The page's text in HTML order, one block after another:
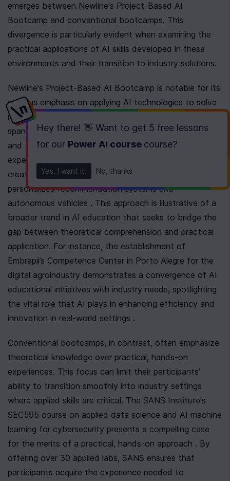
Hey there! 👋 Want to get 5 free lessons
for our Power AI course course?
Yes, I want it! No, thanks
emerges between Newline's Project-Based AI
Bootcamp and conventional bootcamps. This
divergence is particularly evident when examining the
practical applications of AI skills developed in these
environments and their transition to industry solutions.
Newline's Project-Based AI Bootcamp is notable for its
rigorous emphasis on applying AI technologies to solve
real-world industry challenges. Through a curriculum that
spans diverse industries such as healthcare, finance,
and transportation, participants gain practical
experience in deploying machine learning solutions to
create transformative applications, such as
personalized recommendation systems and
autonomous vehicles . This approach is illustrative of a
broader trend in AI education that seeks to bridge the
gap between theoretical comprehension and practical
application. For instance, the establishment of
Embrapii’s Competence Center in Porto Alegre for the
digital agroindustry demonstrates a convergence of AI
educational initiatives with industry needs, spotlighting
the vital role that AI plays in enhancing efficiency and
innovation in real-world settings .
Conventional bootcamps, in contrast, often emphasize
theoretical knowledge over practical, hands-on
experiences. This focus can limit their participants'
ability to transition smoothly into industry settings
where applied skills are critical. The SANS Institute's
SEC595 course on applied data science and AI machine
learning for cybersecurity presents a compelling case
for the merits of a practical, hands-on approach . By
offering over 30 applied labs, SANS ensures that
participants acquire the experience needed to